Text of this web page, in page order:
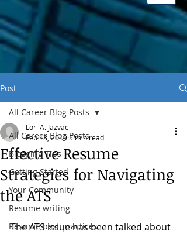
Post
All Career Blog Posts
Blogging Tips
Getting Started
Your Community
Resume writing
Resume best practices
All Career Blog Posts
Effective Resume
Strategies for Navigating
the ATS
Lori A. Jazvac
Feb 13, 20195 min read
The ATS issue has been talked about